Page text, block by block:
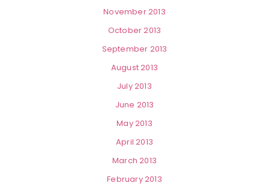
November 2013
October 2013
September 2013
August 2013
July 2013
June 2013
May 2013
April 2013
March 2013
February 2013